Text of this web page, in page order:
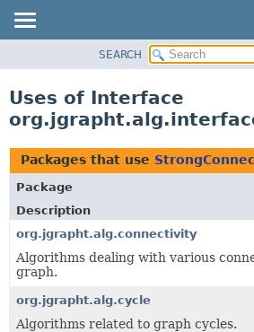
PACKAGE
CLASS
USE
TREE
DEPRECATED
INDEX
HELP
SEARCH
Uses of Interface
Packages that use
Package
Description
org.jgrapht.alg.connectivity
Algorithms dealing with various
graph.
org.jgrapht.alg.cycle
Algorithms related to graph cycles.